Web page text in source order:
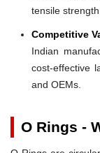
tensile
Competitive
Indian
cost-effective
and OEMs.
O Rings -